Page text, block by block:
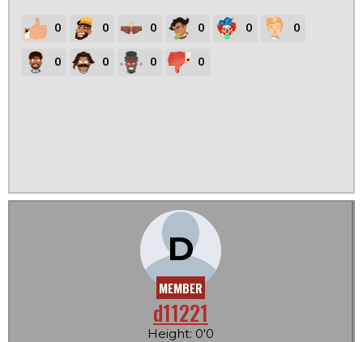
0 0 0 0 0 0
0 0 0 0
D
MEMBER
d11221
Height: 0'0